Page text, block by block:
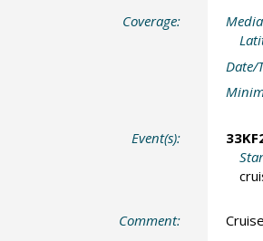
Coverage:
Date/
Event(s):
Comment: